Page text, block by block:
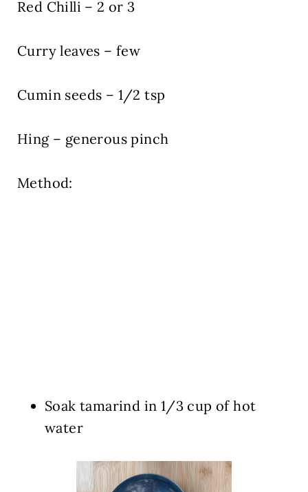
Red Chilli – 2 or 3
Curry leaves – few
Cumin seeds – 1/2 tsp
Hing – generous pinch
Method:
Soak tamarind in 1/3 cup of hot
water